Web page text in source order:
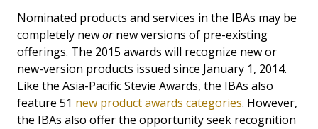
Nominated products and services in the IBAs may be
completely newornew versions of pre-existing
offerings. The 2015 awards will recognize new or
new-version products issued since January 1, 2014.
Like the Asia-Pacific Stevie Awards, the IBAs also
feature 51 new product awards categories. However,
the IBAs also offer the opportunity seek recognition